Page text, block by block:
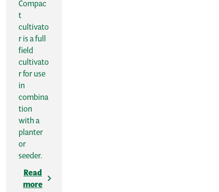
Compac
t
cultivato
r is a full
field
cultivato
r for use
in
combina
tion
with a
planter
or
seeder.
Read
more